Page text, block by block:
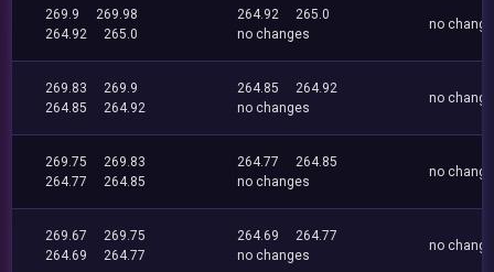
269.9
269.98
264.92
265.0
264.92
265.0
no changes
no
269.83
269.9
264.85
264.92
264.85
264.92
no changes
no
269.75
269.83
264.77
264.85
264.77
264.85
no changes
no
269.67
269.75
264.69
264.77
264.69
264.77
no changes
no